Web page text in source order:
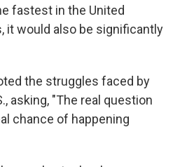
fastest in the United
it would also be significantly
the struggles faced by
asking, "The real question
chance of happening